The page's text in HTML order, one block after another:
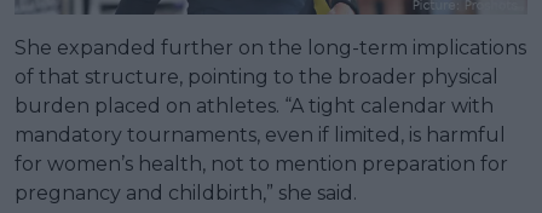
She expanded further on the long-term implications
of that structure, pointing to the broader physical
burden placed on athletes. “A tight calendar with
mandatory tournaments, even if limited, is harmful
for women’s health, not to mention preparation for
pregnancy and childbirth,” she said.